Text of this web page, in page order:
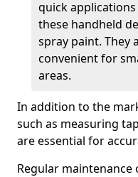
quick
these handheld
spray paint. They
convenient for
areas.
In addition to the
such as measuring
are essential for
Regular